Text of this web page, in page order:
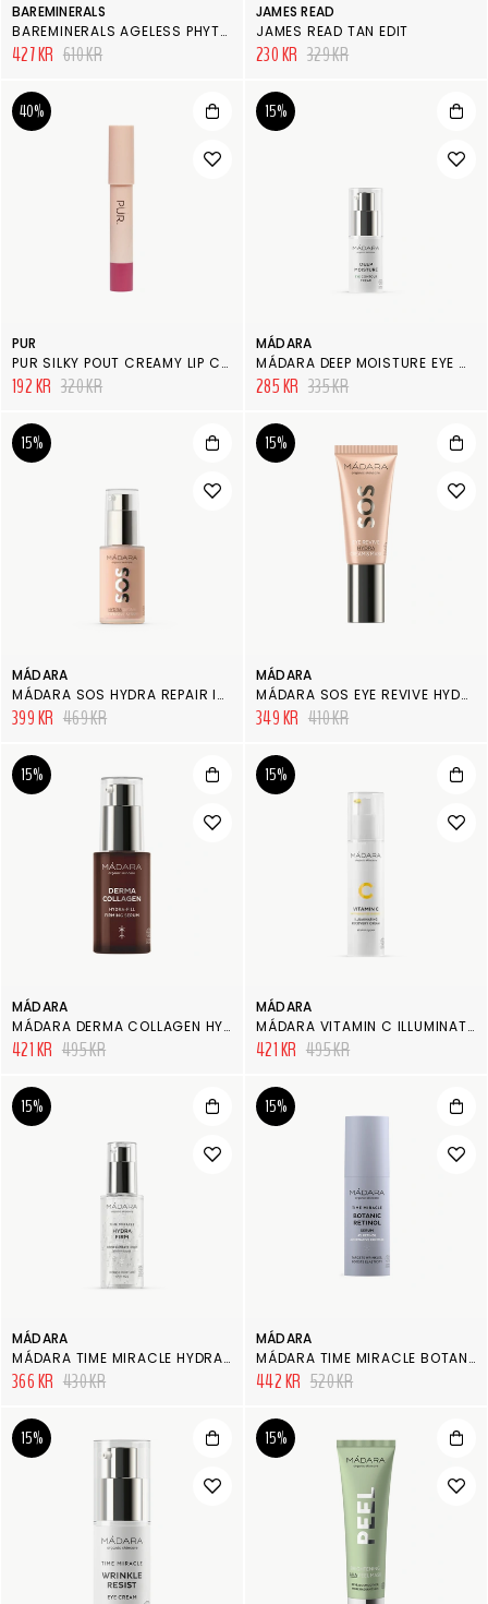
BAREMINERALS
BAREMINERALS AGELESS PHYTO-AHA RADIANCE FACIAL
427 KR 610 KR
JAMES READ
JAMES READ TAN EDIT
230 KR 329 KR
40%
PUR
PUR SILKY POUT CREAMY LIP CHUBBY
192 KR 320 KR
15%
MÁDARA
MÁDARA DEEP MOISTURE EYE CONTOUR CREAM
285 KR 335 KR
15%
MÁDARA
MÁDARA SOS HYDRA REPAIR INTENSIVE SERUM
399 KR 469 KR
15%
MÁDARA
MÁDARA SOS EYE REVIVE HYDRA CREAM & MASK
349 KR 410 KR
15%
MÁDARA
MÁDARA DERMA COLLAGEN HYDRA-FILL FIRMING SERUM
421 KR 495 KR
15%
MÁDARA
MÁDARA VITAMIN C ILLUMINATING RECOVERY CREAM
421 KR 495 KR
15%
MÁDARA
MÁDARA TIME MIRACLE HYDRA FIRM HYALURON CONCENTRATE JELLY
366 KR 430 KR
15%
MÁDARA
MÁDARA TIME MIRACLE BOTANIC RETINOL SERUM
442 KR 520 KR
15% 15%